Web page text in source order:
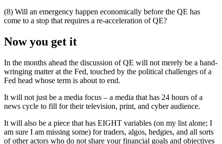
(8) Will an emergency happen economically before the QE has
come to a stop that requires a re-acceleration of QE?
Now you get it
In the months ahead the discussion of QE will not merely be a hand-
wringing matter at the Fed, touched by the political challenges of a
Fed head whose term is about to end.
It will not just be a media focus – a media that has 24 hours of a
news cycle to fill for their television, print, and cyber audience.
It will also be a piece that has EIGHT variables (on my list alone; I
am sure I am missing some) for traders, algos, hedgies, and all sorts
of other actors who do not share your financial goals and objectives